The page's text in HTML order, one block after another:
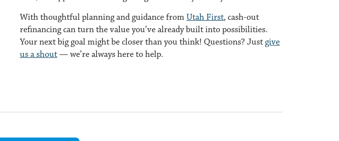
With thoughtful planning and guidance fromUtah First, cash-out
refinancing can turn the value you’ve already built into possibilities.
Your next big goal might be closer than you think! Questions? Justgive
us a shout— we’re always here to help.